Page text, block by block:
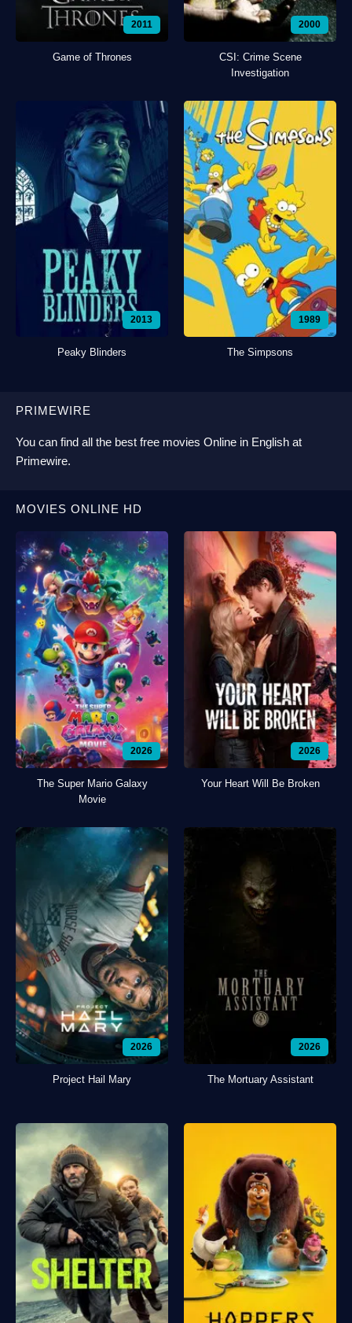
2011
Game of Thrones
2000
CSI: Crime Scene
Investigation
2013
Peaky Blinders
1989
The Simpsons
PRIMEWIRE
You can find all the best free movies Online in English at
Primewire.
MOVIES ONLINE HD
2026
The Super Mario Galaxy
Movie
2026
Your Heart Will Be Broken
2026
Project Hail Mary
2026
The Mortuary Assistant